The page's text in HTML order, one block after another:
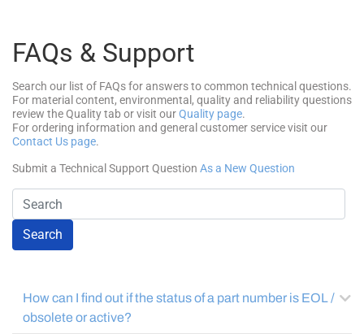
FAQs & Support
Search our list of FAQs for answers to common technical questions.
For material content, environmental, quality and reliability questions
review the Quality tab or visit ourQuality page.
For ordering information and general customer service visit our
Contact Us page.
Submit a Technical Support Question As a New Question
Search
How can I find out if the status of a part number is EOL /
obsolete or active?